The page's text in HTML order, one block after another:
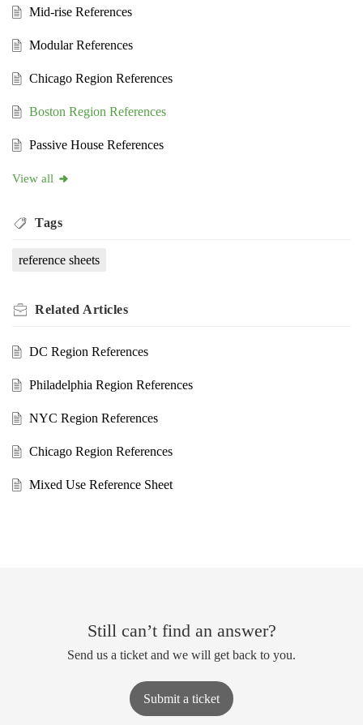
Mid-rise References
Modular References
Chicago Region References
Boston Region References
Passive House References
View all
Tags
reference sheets
Related Articles
DC Region References
Philadelphia Region References
NYC Region References
Chicago Region References
Mixed Use Reference Sheet
Still can’t find an answer?
Send us a ticket and we will get back to you.
Submit a ticket